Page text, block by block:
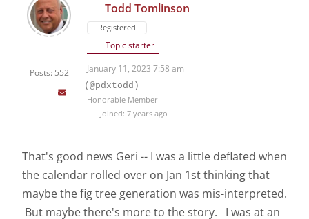
Posts: 552
Todd Tomlinson
Registered
Topic starter
January 11, 2023 7:58 am
(@pdxtodd)
Honorable Member
Joined: 7 years ago
That's good news Geri -- I was a little deflated when
the calendar rolled over on Jan 1st thinking that
maybe the fig tree generation was mis-interpreted.
But maybe there's more to the story. I was at an